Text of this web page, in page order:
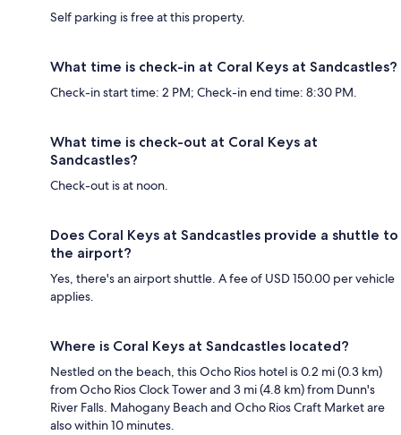
Self parking is free at this property.
What time is check-in at Coral Keys at Sandcastles?
Check-in start time: 2 PM; Check-in end time: 8:30 PM.
What time is check-out at Coral Keys at
Sandcastles?
Check-out is at noon.
Does Coral Keys at Sandcastles provide a shuttle to
the airport?
Yes, there's an airport shuttle. A fee of USD 150.00 per vehicle
applies.
Where is Coral Keys at Sandcastles located?
Nestled on the beach, this Ocho Rios hotel is 0.2 mi (0.3 km)
from Ocho Rios Clock Tower and 3 mi (4.8 km) from Dunn's
River Falls. Mahogany Beach and Ocho Rios Craft Market are
also within 10 minutes.